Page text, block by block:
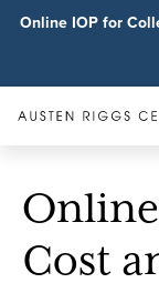
Online IOP for
Cost